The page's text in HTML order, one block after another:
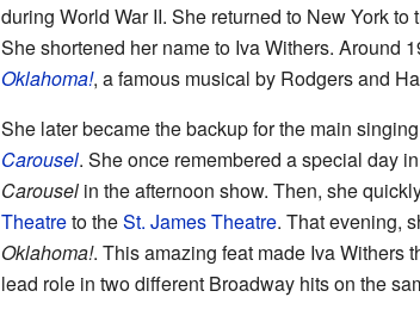
during World War II. She returned to New York to
She shortened her name to Iva Withers. Around
Oklahoma!, a famous musical by Rodgers and
She later became the backup for the main
Carousel. She once remembered a special day
Carouselin the afternoon show. Then, she
Theatreto theSt. James Theatre. That evening,
Oklahoma!. This amazing feat made Iva Withers
lead role in two different Broadway hits on the